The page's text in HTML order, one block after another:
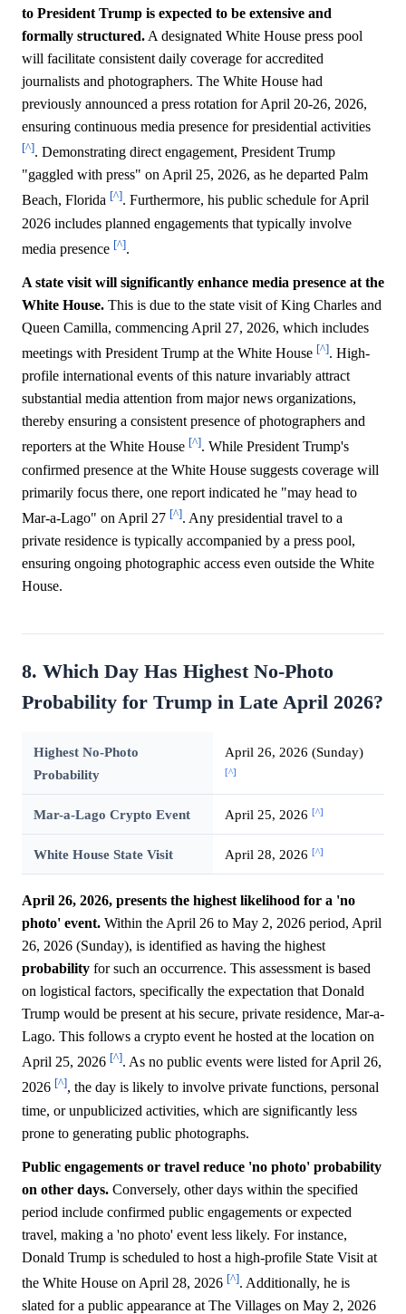
to President Trump is expected to be extensive and
formally structured. A designated White House press pool
will facilitate consistent daily coverage for accredited
journalists and photographers. The White House had
previously announced a press rotation for April 20-26, 2026,
ensuring continuous media presence for presidential activities
[^]. Demonstrating direct engagement, President Trump
"gaggled with press" on April 25, 2026, as he departed Palm
Beach, Florida [^]. Furthermore, his public schedule for April
2026 includes planned engagements that typically involve
media presence [^].
A state visit will significantly enhance media presence at the
White House. This is due to the state visit of King Charles and
Queen Camilla, commencing April 27, 2026, which includes
meetings with President Trump at the White House [^]. High-
profile international events of this nature invariably attract
substantial media attention from major news organizations,
thereby ensuring a consistent presence of photographers and
reporters at the White House [^]. While President Trump's
confirmed presence at the White House suggests coverage will
primarily focus there, one report indicated he "may head to
Mar-a-Lago" on April 27 [^]. Any presidential travel to a
private residence is typically accompanied by a press pool,
ensuring ongoing photographic access even outside the White
House.
8. Which Day Has Highest No-Photo
Probability for Trump in Late April 2026?
Highest No-Photo
Probability
April 26, 2026 (Sunday)
[^]
Mar-a-Lago Crypto Event April 25, 2026 [^]
White House State Visit April 28, 2026 [^]
April 26, 2026, presents the highest likelihood for a 'no
photo' event. Within the April 26 to May 2, 2026 period, April
26, 2026 (Sunday), is identified as having the highest
probability for such an occurrence. This assessment is based
on logistical factors, specifically the expectation that Donald
Trump would be present at his secure, private residence, Mar-a-
Lago. This follows a crypto event he hosted at the location on
April 25, 2026 [^]. As no public events were listed for April 26,
2026 [^], the day is likely to involve private functions, personal
time, or unpublicized activities, which are significantly less
prone to generating public photographs.
Public engagements or travel reduce 'no photo' probability
on other days. Conversely, other days within the specified
period include confirmed public engagements or expected
travel, making a 'no photo' event less likely. For instance,
Donald Trump is scheduled to host a high-profile State Visit at
the White House on April 28, 2026 [^]. Additionally, he is
slated for a public appearance at The Villages on May 2, 2026